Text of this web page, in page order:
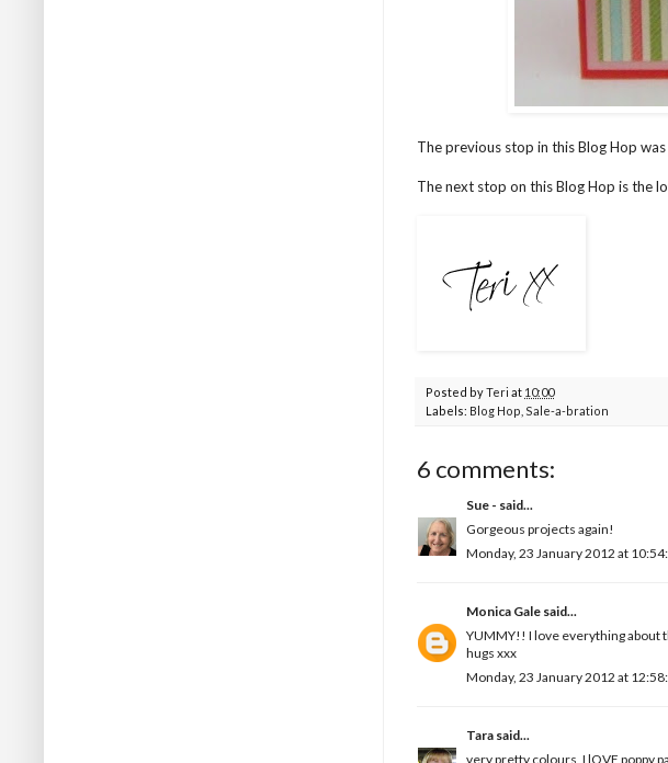
The previous stop in this Blog Hop
The next stop on this Blog Hop is the
Posted byTeri at 10:00
Labels: Blog Hop Sale-a-bration
6 comments:
Sue - said...
Gorgeous projects again!
Monday, 23 January 2012 at
Monica Gale said...
YUMMY!! I love everything about
hugs xxx
Monday, 23 January 2012 at
Tara said...
very pretty colours, I lOVE poppy